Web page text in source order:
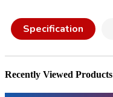
Specification
Recently Viewed Products